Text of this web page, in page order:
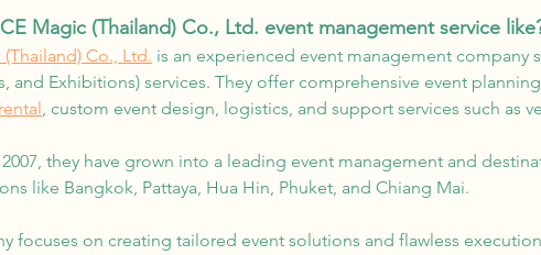
Magic (Thailand) Co., Ltd. event management service
Co., Ltd. is an experienced event management company
and Exhibitions) services. They offer comprehensive event
, custom event design, logistics, and support services such as
they have grown into a leading event management and
like Bangkok, Pattaya, Hua Hin, Phuket, and Chiang Mai.
focuses on creating tailored event solutions and flawless